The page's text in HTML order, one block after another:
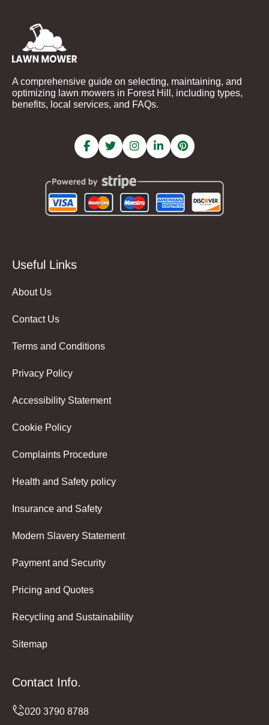
A comprehensive guide on selecting, maintaining, and
optimizing lawn mowers in Forest Hill, including types,
benefits, local services, and FAQs.
Useful Links
About Us
Contact Us
Terms and Conditions
Privacy Policy
Accessibility Statement
Cookie Policy
Complaints Procedure
Health and Safety policy
Insurance and Safety
Modern Slavery Statement
Payment and Security
Pricing and Quotes
Recycling and Sustainability
Sitemap
Contact Info.